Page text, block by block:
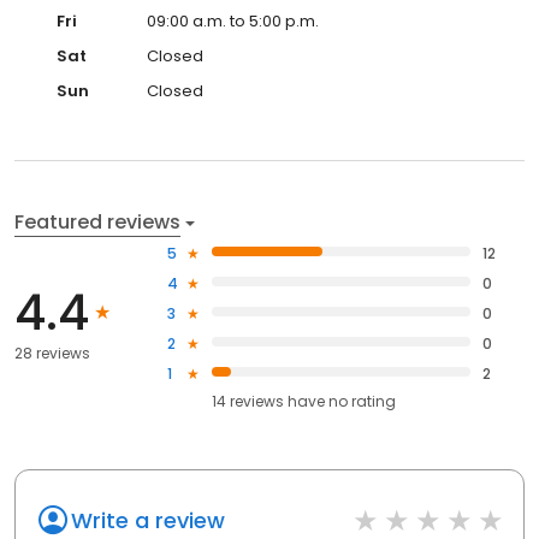
Fri
09:00 a.m. to 5:00 p.m.
Sat
Closed
Sun
Closed
Featured reviews
4.4
28 reviews
5
12
4
0
3
0
2
0
1
2
14reviews haveno rating
Write a review